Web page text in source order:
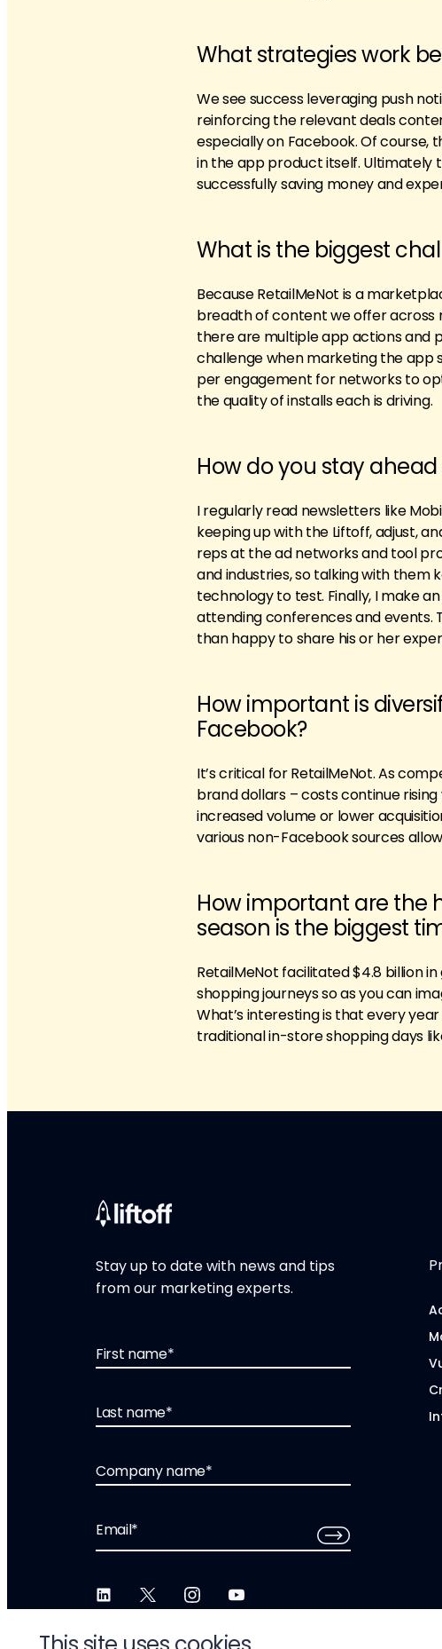
What strategies work
We see success leveraging push
reinforcing the relevant deals
especially on Facebook. Of
in the app product itself. Ultimately
successfully saving money and
What is the biggest
Because RetailMeNot is a
breadth of content we offer across
there are multiple app actions and
challenge when marketing the app
per engagement for networks to
the quality of installs each is driving.
How do you stay
I regularly read newsletters like
keeping up with the Liftoff, adjust,
reps at the ad networks and tool
and industries, so talking with
technology to test. Finally, I make
attending conferences and events.
than happy to share his or her
How important is
Facebook?
It’s critical for RetailMeNot. As
brand dollars – costs continue
increased volume or lower
various non-Facebook sources
How important are the
season is the biggest
RetailMeNot facilitated $4.8 billion
shopping journeys so as you can
What’s interesting is that every
traditional in-store shopping days
Stay up to date with news and tips
from our marketing experts.
First name*
Last name*
Company name*
Email*